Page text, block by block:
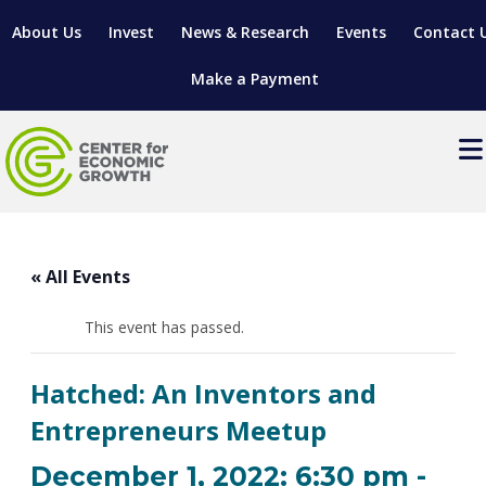
About Us Invest News & Research Events Contact
Make a Payment
SITES & BUILDINGS
RELOCATION & EXPANSION SERVICES
RESEARCH & DEVELOPMENT
MANUFACTURING SOLUTIONS
MANUFACTURING SOLUTIONS
GROWTH & STRATEGY
OPERATIONAL EXCELLENCE
CLIENT IMPACTS & SUCCESS STORIES
GRANTS & LOANS
BUSINESS GROWTH
SUPPORT FOR ENTREPRENEURS
VENTURE READINESS PROGRAM
WORKFORCE DEVELOPMENT
MANUFACTURING & IT INTERMEDIARY APPRENTICESHIP
ADVANCE 2 APPRENTICESHIP®
LIVING HERE
REGIONAL PROFILE
SUBSCRIBE
Events
« All Events
This event has passed.
Hatched: An Inventors and
Entrepreneurs Meetup
December 1, 2022: 6:30 pm -